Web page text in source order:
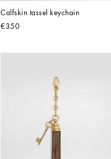
Calfskin tassel keychain
€350